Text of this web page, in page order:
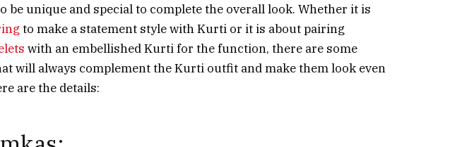
be unique and special to complete the overall look. Whether it is
to make a statement style with Kurti or it is about pairing
with an embellished Kurti for the function, there are some
will always complement the Kurti outfit and make them look even
are the details: